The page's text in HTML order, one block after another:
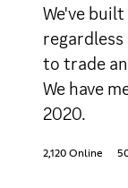
We've
to trade
We have
2020.
2,120 Online